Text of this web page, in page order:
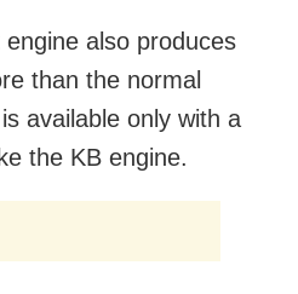
also produces
than the normal
available only with a
the KB engine.